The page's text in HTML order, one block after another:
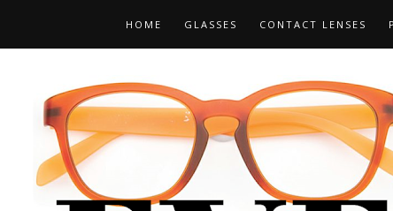
HOME GLASSES CONTACT LENSES